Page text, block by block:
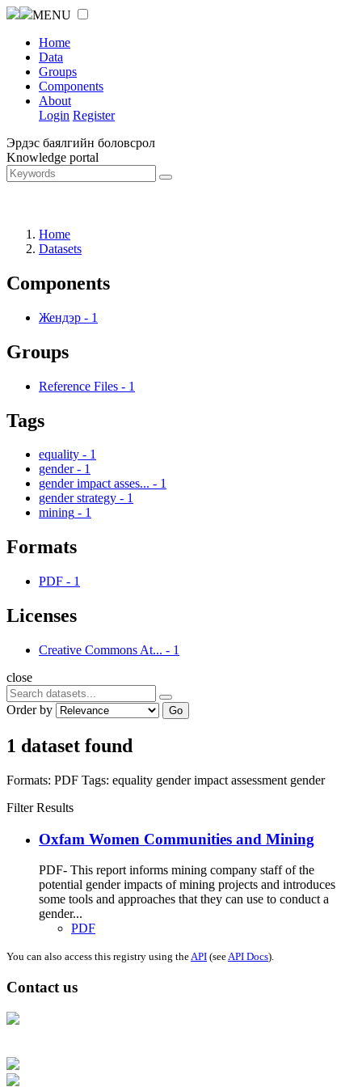
MENU
Home
Data
Groups
Components
About
Login Register
Эрдэс баялгийн боловсрол
Knowledge portal
Home
Datasets
Components
Жендэр - 1
Groups
Reference Files - 1
Tags
equality - 1
gender - 1
gender impact asses... - 1
gender strategy - 1
mining - 1
Formats
PDF - 1
Licenses
Creative Commons At... - 1
close
Order by Go
1 dataset found
Formats: PDF Tags: equality gender impact assessment gender
Filter Results
Oxfam Women Communities and Mining
PDF- This report informs mining company staff of the
potential gender impacts of mining projects and introduces
some tools and approaches that they can use to conduct a
gender...
PDF
You can also access this registry using theAPI (seeAPI Docs).
Contact us